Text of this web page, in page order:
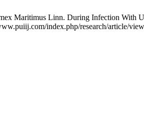
Maritimus Linn. During Infection With
index.php/research/article/